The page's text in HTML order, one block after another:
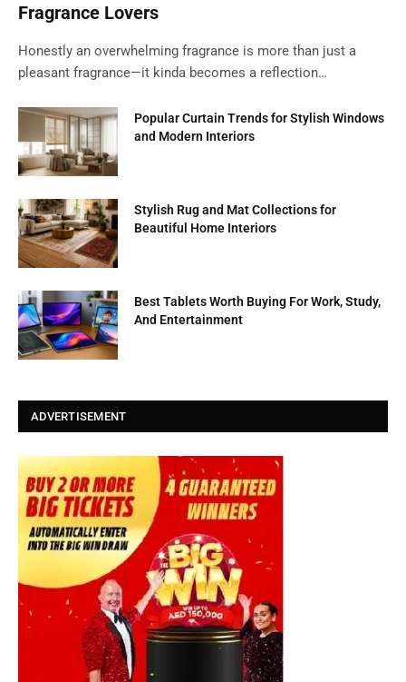
Fragrance Lovers
Honestly an overwhelming fragrance is more than just a
pleasant fragrance—it kinda becomes a reflection…
Popular Curtain Trends for Stylish Windows
and Modern Interiors
Stylish Rug and Mat Collections for
Beautiful Home Interiors
Best Tablets Worth Buying For Work, Study,
And Entertainment
ADVERTISEMENT